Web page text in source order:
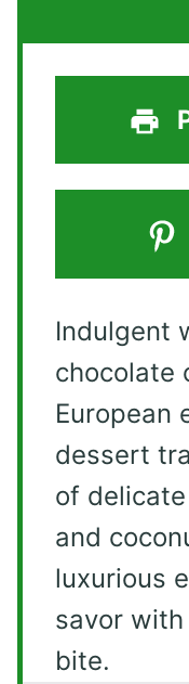
Indulgent
chocolate
European
dessert
of
and
luxurious
savor
bite.